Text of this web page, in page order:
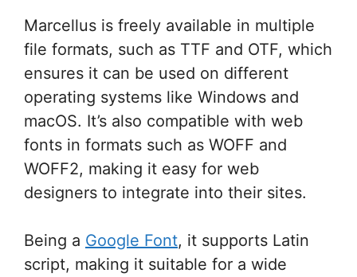
Marcellus is freely available in multiple
file formats, such as TTF and OTF, which
ensures it can be used on different
operating systems like Windows and
macOS. It’s also compatible with web
fonts in formats such as WOFF and
WOFF2, making it easy for web
designers to integrate into their sites.
Being a Google Font, it supports Latin
script, making it suitable for a wide